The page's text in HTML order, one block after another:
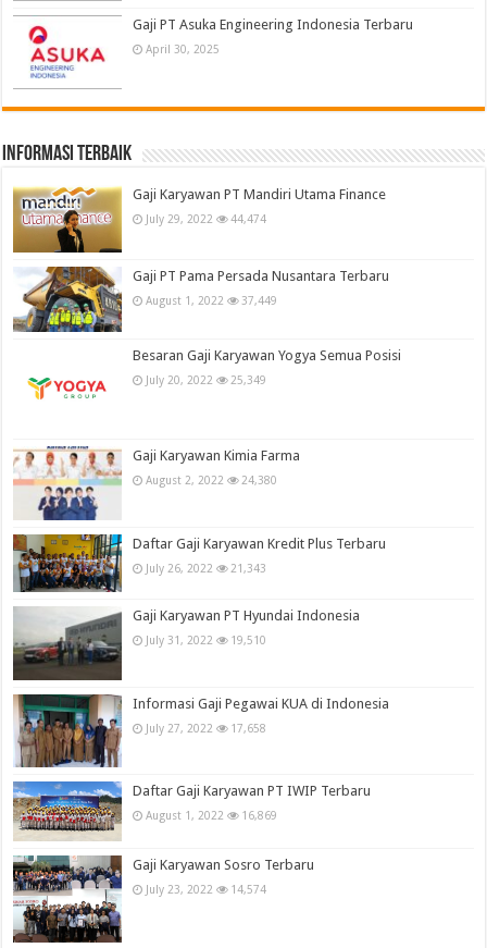
Gaji PT Asuka Engineering Indonesia Terbaru
April 30, 2025
informasi terbaik
Gaji Karyawan PT Mandiri Utama Finance
July 29, 2022 44,474
Gaji PT Pama Persada Nusantara Terbaru
August 1, 2022 37,449
Besaran Gaji Karyawan Yogya Semua Posisi
July 20, 2022 25,349
Gaji Karyawan Kimia Farma
August 2, 2022 24,380
Daftar Gaji Karyawan Kredit Plus Terbaru
July 26, 2022 21,343
Gaji Karyawan PT Hyundai Indonesia
July 31, 2022 19,510
Informasi Gaji Pegawai KUA di Indonesia
July 27, 2022 17,658
Daftar Gaji Karyawan PT IWIP Terbaru
August 1, 2022 16,869
Gaji Karyawan Sosro Terbaru
July 23, 2022 14,574